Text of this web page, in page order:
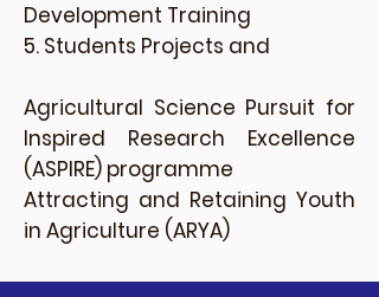
Development Training
5. Students Projects and
Agricultural Science Pursuit for
Inspired Research Excellence
(ASPIRE) programme
Attracting and Retaining Youth
in Agriculture (ARYA)